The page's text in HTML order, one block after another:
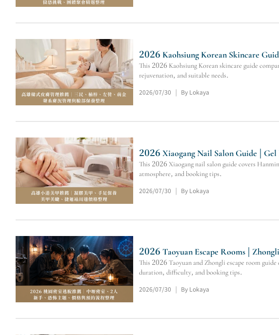
2026 Kaohsiung Korean Skincare
This 2026 Kaohsiung Korean skincare guide
rejuvenation, and suitable needs.
2026/07/30
By Lokaya
2026 Xiaogang Nail Salon Guide |
This 2026 Xiaogang nail salon guide covers
atmosphere, and booking tips.
2026/07/30
By Lokaya
2026 Taoyuan Escape Rooms |
This 2026 Taoyuan and Zhongli escape room
duration, difficulty, and booking tips.
2026/07/30
By Lokaya